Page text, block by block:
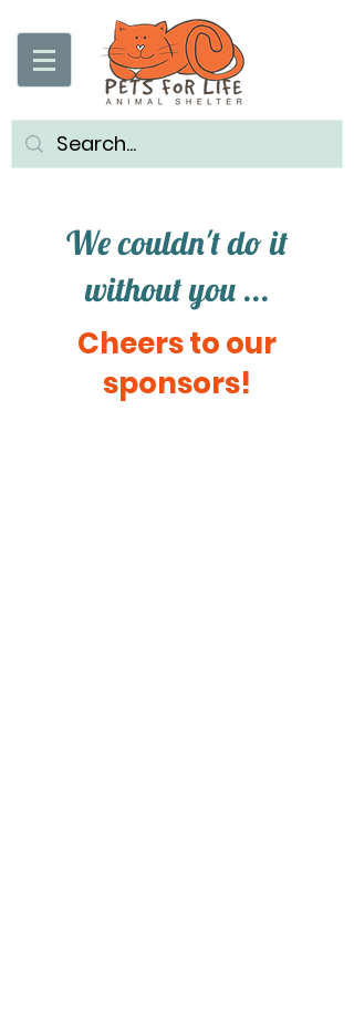
We couldn't do it
without you ...
Cheers to our
sponsors!